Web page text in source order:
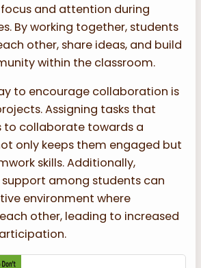
and attention during
By working together, students
other, share ideas, and build
within the classroom.
to encourage collaboration is
Assigning tasks that
to collaborate towards a
only keeps them engaged but
skills. Additionally,
among students can
environment where
other, leading to increased